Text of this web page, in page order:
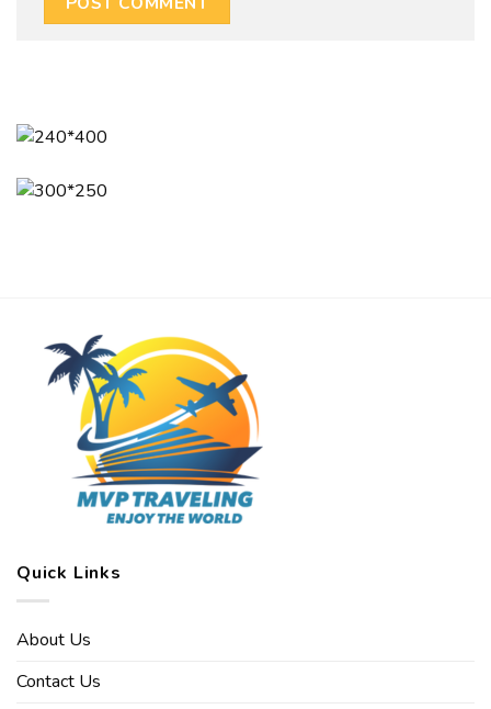
Quick Links
About Us
Contact Us